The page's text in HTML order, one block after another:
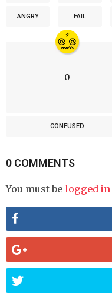
ANGRY FAIL
0
CONFUSED
0 COMMENTS
You must be logged in